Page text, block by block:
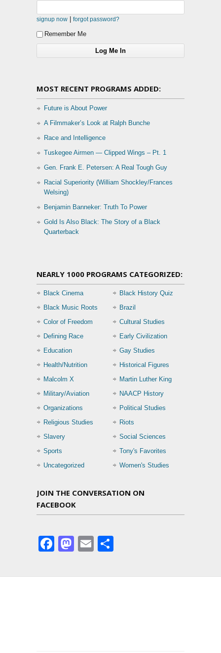
signup now forgot password?
Remember Me
MOST RECENT PROGRAMS ADDED:
Future is About Power
A Filmmaker’s Look at Ralph Bunche
Race and Intelligence
Tuskegee Airmen — Clipped Wings – Pt. 1
Gen. Frank E. Petersen: A Real Tough Guy
Racial Superiority (William Shockley/Frances
Welsing)
Benjamin Banneker: Truth To Power
Gold Is Also Black: The Story of a Black
Quarterback
NEARLY 1000 PROGRAMS CATEGORIZED:
Black Cinema
Black History Quiz
Black Music Roots
Brazil
Color of Freedom
Cultural Studies
Defining Race
Early Civilization
Education
Gay Studies
Health/Nutrition
Historical Figures
Malcolm X
Martin Luther King
Military/Aviation
NAACP History
Organizations
Political Studies
Religious Studies
Riots
Slavery
Social Sciences
Sports
Tony's Favorites
Uncategorized
Women's Studies
JOIN THE CONVERSATION ON
FACEBOOK
Facebook
Mastodon
Email